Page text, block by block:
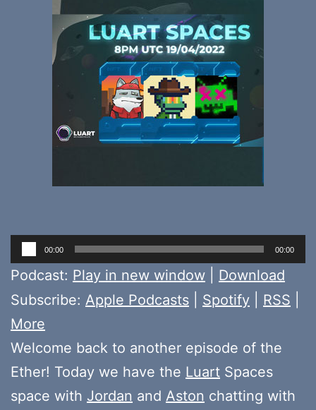
Audio
Player
00:00 00:00
Podcast: Play in new window
Download
Subscribe: Apple Podcasts Spotify RSS
More
Welcome back to another episode of the
Ether! Today we have the Luart Spaces
space with Jordan and Aston chatting with